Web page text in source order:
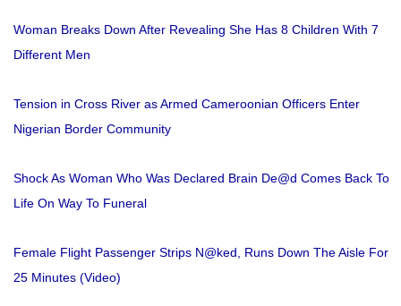
Woman Breaks Down After Revealing She Has 8 Children With 7
Different Men
Tension in Cross River as Armed Cameroonian Officers Enter
Nigerian Border Community
Shock As Woman Who Was Declared Brain De@d Comes Back To
Life On Way To Funeral
Female Flight Passenger Strips N@ked, Runs Down The Aisle For
25 Minutes (Video)